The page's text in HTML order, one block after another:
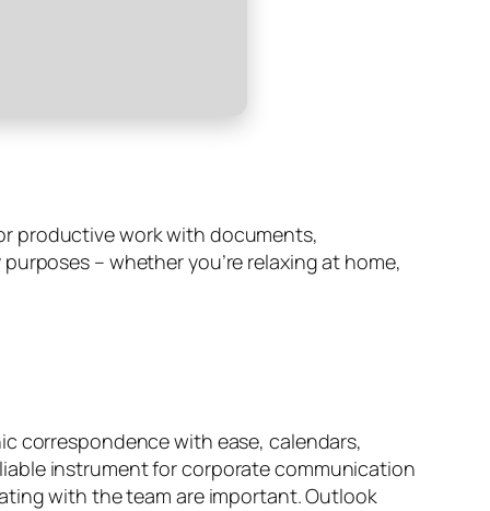
productive work with documents,
– whether you’re relaxing at home,
correspondence with ease, calendars,
instrument for corporate communication
with the team are important. Outlook